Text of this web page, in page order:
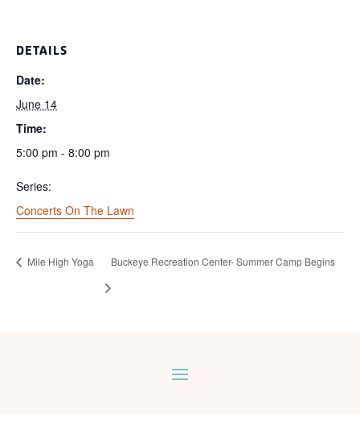
DETAILS
Date:
June 14
Time:
5:00 pm - 8:00 pm
Series:
Concerts On The Lawn
Mile High Yoga Buckeye Recreation Center- Summer Camp Begins